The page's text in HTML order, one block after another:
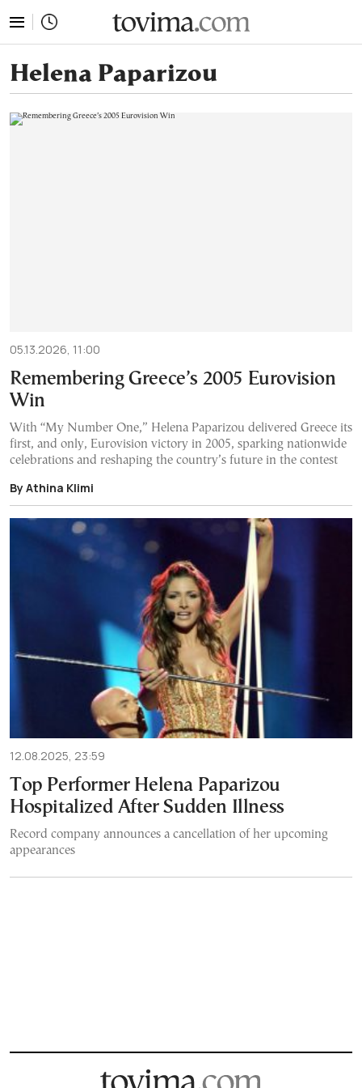
Helena Paparizou
05.13.2026, 11:00
Remembering Greece’s 2005 Eurovision
Win
With “My Number One,” Helena Paparizou delivered Greece its
first, and only, Eurovision victory in 2005, sparking nationwide
celebrations and reshaping the country’s future in the contest
By Athina Klimi
12.08.2025, 23:59
Top Performer Helena Paparizou
Hospitalized After Sudden Illness
Record company announces a cancellation of her upcoming
appearances